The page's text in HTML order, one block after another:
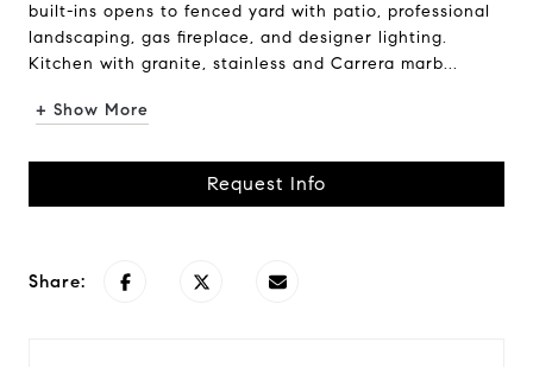
built-ins opens to fenced yard with patio, professional
landscaping, gas fireplace, and designer lighting.
Kitchen with granite, stainless and Carrera marb...
+ Show More
Request Info
Share: